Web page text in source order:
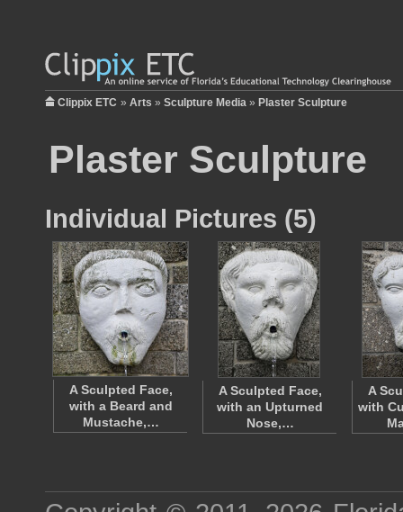
Clippix ETC » Arts » Sculpture Media » Plaster Sculpture
Plaster Sculpture
Individual Pictures (5)
A Sculpted Face,
with a Beard and
Mustache,…
A Sculpted Face,
with an Upturned
Nose,…
A
with